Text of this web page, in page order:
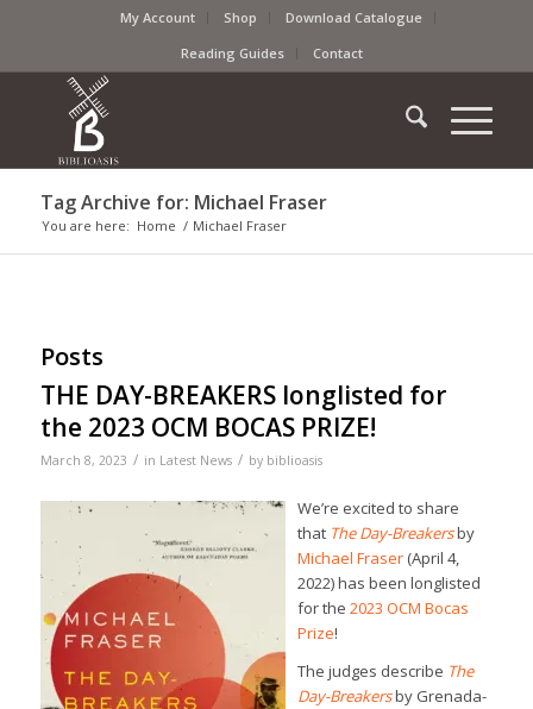
My Account Shop
Download Catalogue
Reading Guides
Contact
Tag Archive for: Michael Fraser
You are here: Home / Michael Fraser
Posts
THE DAY-BREAKERS longlisted for
the 2023 OCM BOCAS PRIZE!
March 8, 2023 / in Latest News / by biblioasis
We’re excited to share
that The Day-Breakersby
Michael Fraser(April 4,
2022) has been longlisted
for the 2023 OCM Bocas
Prize!
The judges describe The
Day-Breakersby Grenada-